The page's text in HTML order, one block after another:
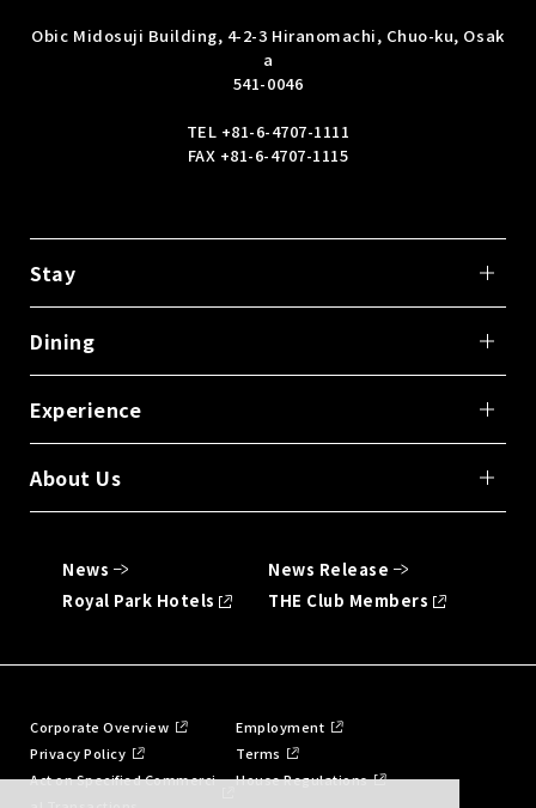
Obic Midosuji Building, 4-2-3 Hiranomachi, Chuo-ku, Osak
a
541-0046
TEL +81-6-4707-1111
FAX +81-6-4707-1115
Stay
Dining
Experience
About Us
News
News Release
Royal Park Hotels
THE Club Members
Corporate Overview
Employment
Privacy Policy
Terms
Act on Specified Commerci
House Regulations